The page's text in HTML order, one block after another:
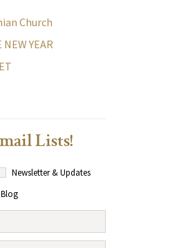
Church
NEW YEAR
Lists!
Newsletter & Updates
Blog